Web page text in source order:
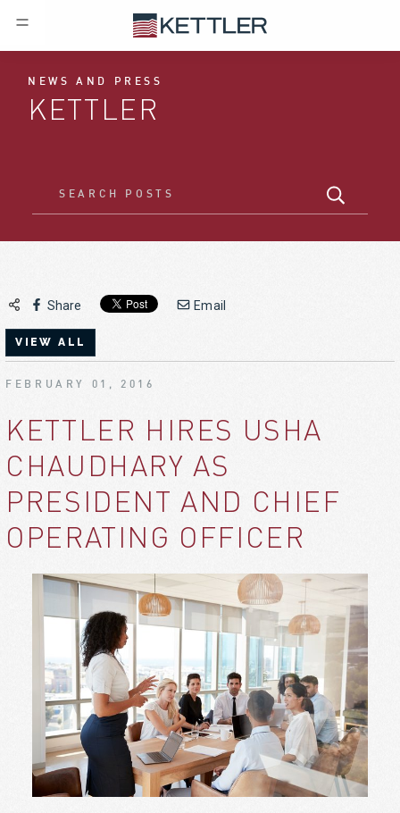
NEWS AND PRESS
KETTLER
Share Email
VIEW ALL
FEBRUARY 01, 2016
KETTLER HIRES USHA
CHAUDHARY AS
PRESIDENT AND CHIEF
OPERATING OFFICER